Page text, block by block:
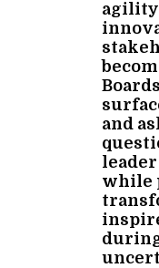
and
while